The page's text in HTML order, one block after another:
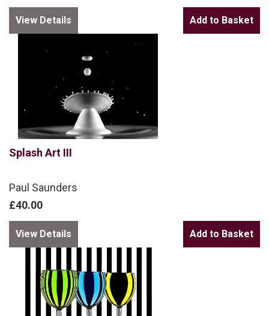
View Details
Splash Art III
Paul Saunders
£40.00
View Details